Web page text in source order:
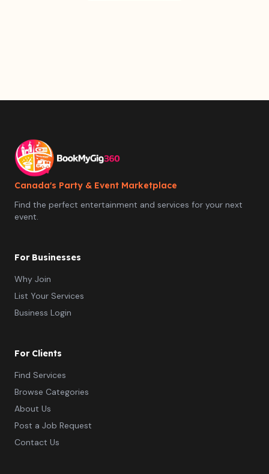
Canada's Party & Event Marketplace
Find the perfect entertainment and services for your next
event.
For Businesses
Why Join
List Your Services
Business Login
For Clients
Find Services
Browse Categories
About Us
Post a Job Request
Contact Us